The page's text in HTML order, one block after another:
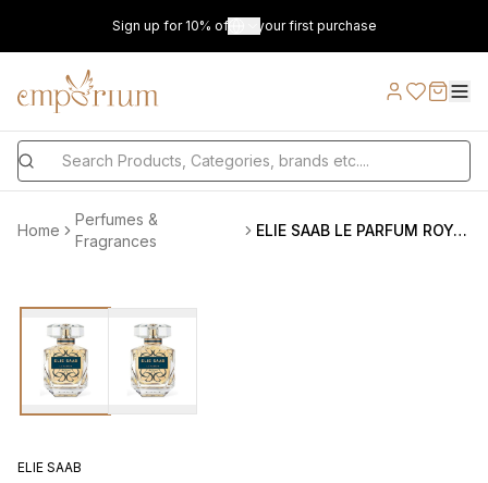
Sign up for 10% off on your first purchase
Home
Perfumes &
Fragrances
ELIE SAAB LE PARFUM ROYAL EDP 90ML
ELIE SAAB